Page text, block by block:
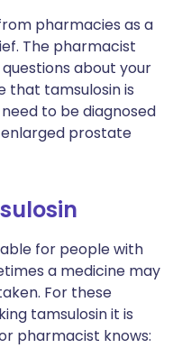
pharmacies as a
The pharmacist
about your
that tamsulosin is
to be diagnosed
prostate
for people with
a medicine may
For these
tamsulosin it is
pharmacist knows: